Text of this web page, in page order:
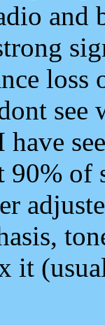
and
loss
see
have
90%
it